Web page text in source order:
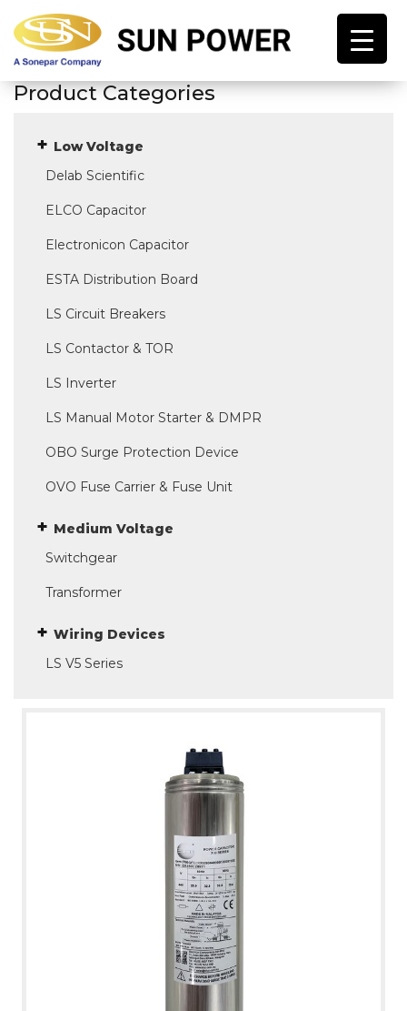
Product Categories
Low Voltage
Delab Scientific
ELCO Capacitor
Electronicon Capacitor
ESTA Distribution Board
LS Circuit Breakers
LS Contactor & TOR
LS Inverter
LS Manual Motor Starter & DMPR
OBO Surge Protection Device
OVO Fuse Carrier & Fuse Unit
Medium Voltage
Switchgear
Transformer
Wiring Devices
LS V5 Series